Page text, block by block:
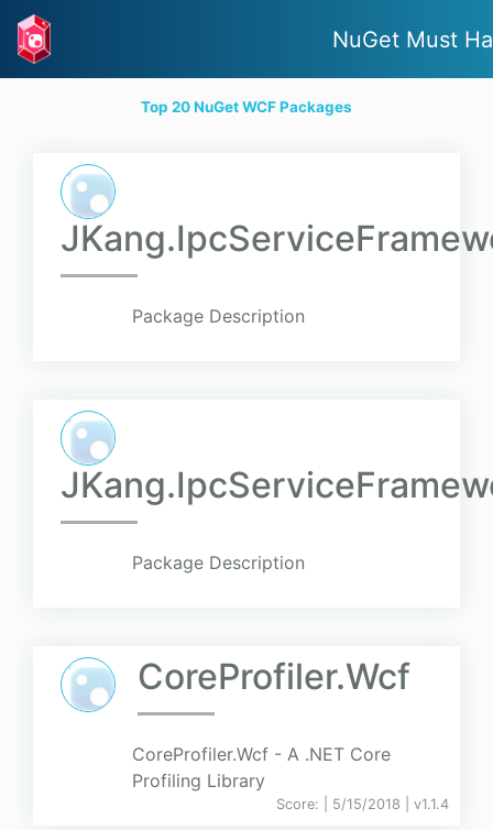
NuGet Must
Top 20 NuGet WCF Packages
Package Description
Package Description
CoreProfiler.Wcf
CoreProfiler.Wcf - A .NET Core
Profiling Library
Score: | 5/15/2018 | v1.1.4